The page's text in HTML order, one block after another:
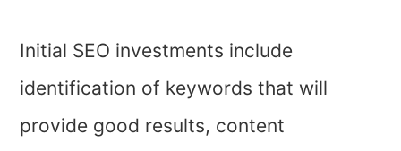
Initial SEO investments include
identification of keywords that will
provide good results, content